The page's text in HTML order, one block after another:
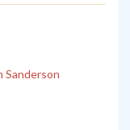
Sanderson